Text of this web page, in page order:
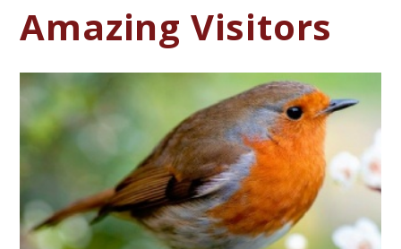
Amazing Visitors